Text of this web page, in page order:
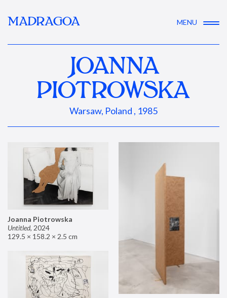
MADRAGOA MENU
JOANNA
PIOTROWSKA
Warsaw, Poland , 1985
Joanna Piotrowska
Untitled, 2024
129.5 × 158.2 × 2.5 cm